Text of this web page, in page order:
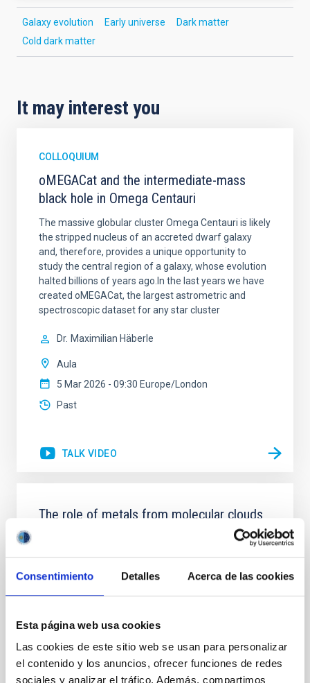
Consentimiento Detalles Acerca de las cookies
Esta página web usa cookies
Las cookies de este sitio web se usan para personalizar
el contenido y los anuncios, ofrecer funciones de redes
sociales y analizar el tráfico. Además, compartimos
Galaxy evolution Early universe
Dark matter
Cold dark matter
It may interest you
COLLOQUIUM
oMEGACat and the intermediate-mass
black hole in Omega Centauri
The massive globular cluster Omega Centauri is likely
the stripped nucleus of an accreted dwarf galaxy
and, therefore, provides a unique opportunity to
study the central region of a galaxy, whose evolution
halted billions of years ago.In the last years we have
created oMEGACat, the largest astrometric and
spectroscopic dataset for any star cluster
Dr. Maximilian Häberle
Aula
5 Mar 2026 - 09:30 Europe/London
Past
TALK VIDEO
The role of metals from molecular clouds
From the time the first stars formed to the present-
day, metals have witnessed the assembly of
still do not understand how metals are effectively
dispersed throughout the Universe, and the various
Piyush Sharda